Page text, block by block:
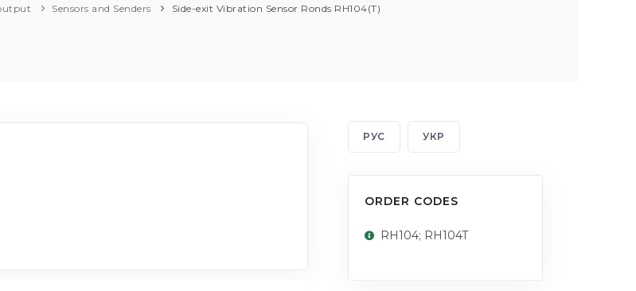
Sensors and Senders Side-exit Vibration Sensor Ronds RH104(T)
РУС УКР
ORDER CODES
RH104; RH104T